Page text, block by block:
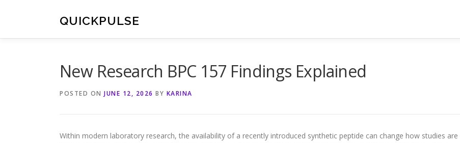
QUICKPULSE
New Research BPC 157 Findings Explained
POSTED ON JUNE 12, 2026 BY KARINA
Within modern laboratory research, the availability of a recently introduced synthetic peptide can change how studies are